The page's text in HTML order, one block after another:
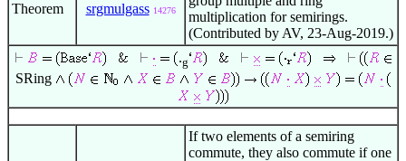
Theorem srgmulgass 14276
multiplication for semirings.
(Contributed by AV, 23-Aug-2019.)
.g
SRing
If two elements of a semiring
commute, they also commute if one